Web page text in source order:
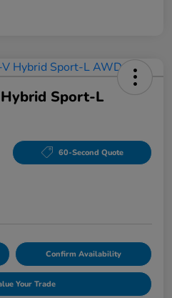
Sport-L
60-Second Quote
Confirm Availability
Your Trade